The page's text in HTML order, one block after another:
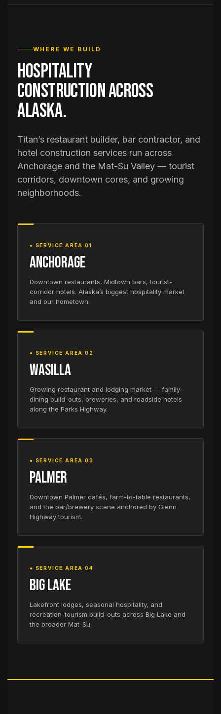
WHERE WE BUILD
Hospitality
construction across
Alaska.
Titan’s restaurant builder, bar contractor, and
hotel construction services run across
Anchorage and the Mat-Su Valley — tourist
corridors, downtown cores, and growing
neighborhoods.
● SERVICE AREA 01
Anchorage
Downtown restaurants, Midtown bars, tourist-
corridor hotels. Alaska’s biggest hospitality market
and our hometown.
● SERVICE AREA 02
Wasilla
Growing restaurant and lodging market — family-
dining build-outs, breweries, and roadside hotels
along the Parks Highway.
● SERVICE AREA 03
Palmer
Downtown Palmer cafés, farm-to-table restaurants,
and the bar/brewery scene anchored by Glenn
Highway tourism.
● SERVICE AREA 04
Big Lake
Lakefront lodges, seasonal hospitality, and
recreation-tourism build-outs across Big Lake and
the broader Mat-Su.